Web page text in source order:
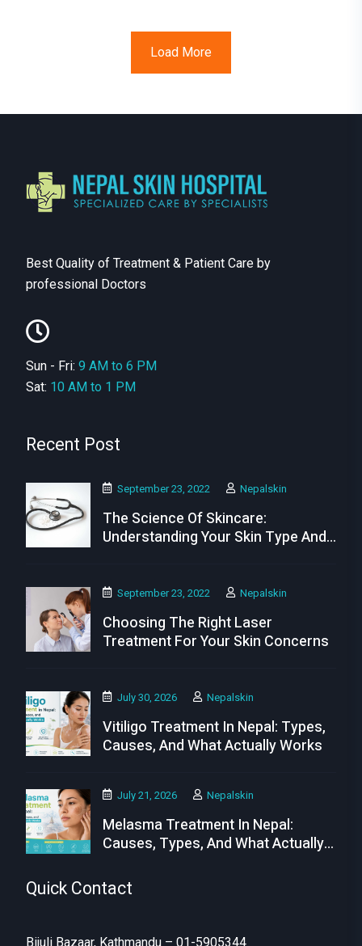
Load More
Best Quality of Treatment & Patient Care by
professional Doctors
Sun - Fri: 9 AM to 6 PM
Sat: 10 AM to 1 PM
Recent Post
September 23, 2022 Nepalskin
The Science Of Skincare:
Understanding Your Skin Type And
September 23, 2022 Nepalskin
Choosing The Right Laser
Treatment For Your Skin Concerns
July 30, 2026 Nepalskin
Vitiligo Treatment In Nepal: Types,
Causes, And What Actually Works
July 21, 2026 Nepalskin
Melasma Treatment In Nepal:
Causes, Types, And What Actually
Quick Contact
Bijuli Bazaar, Kathmandu – 01-5905344